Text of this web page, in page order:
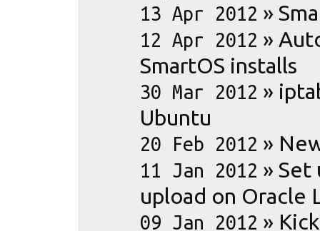
13 Apr 2012 »
12 Apr 2012 »
SmartOS installs
30 Mar 2012 »
Ubuntu
20 Feb 2012 »
11 Jan 2012 » Set
upload on Oracle
09 Jan 2012 »